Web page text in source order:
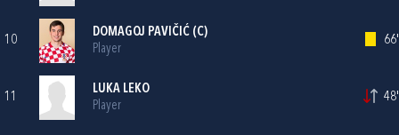
10
DOMAGOJ PAVIČIĆ (C)
Player
66'
11
LUKA LEKO
Player
48'